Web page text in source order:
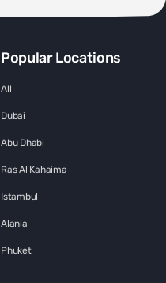
Popular Locations
All
Dubai
Abu Dhabi
Ras Al Kahaima
Istambul
Alania
Phuket